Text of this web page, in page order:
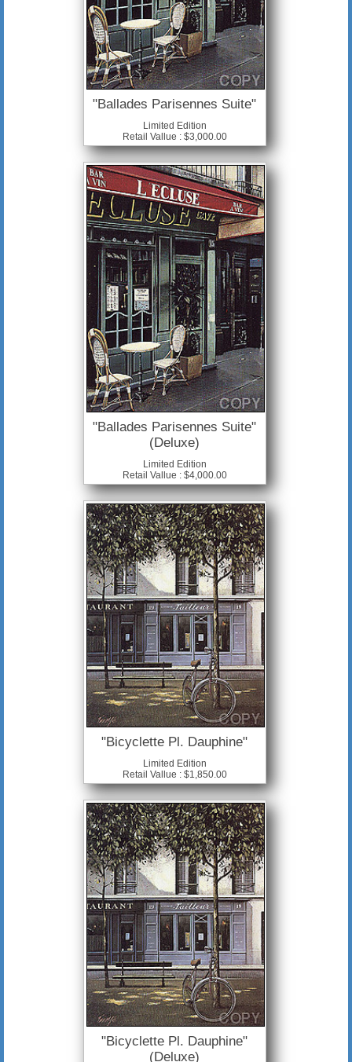
"Ballades Parisennes Suite"
Limited Edition
Retail Vallue : $3,000.00
"Ballades Parisennes Suite"
(Deluxe)
Limited Edition
Retail Vallue : $4,000.00
"Bicyclette Pl. Dauphine"
Limited Edition
Retail Vallue : $1,850.00
"Bicyclette Pl. Dauphine"
(Deluxe)